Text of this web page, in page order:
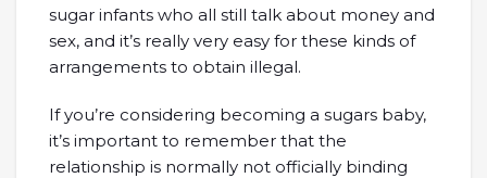
sugar infants who all still talk about money and
sex, and it’s really very easy for these kinds of
arrangements to obtain illegal.
If you’re considering becoming a sugars baby,
it’s important to remember that the
relationship is normally not officially binding